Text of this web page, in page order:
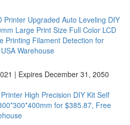
Printer Upgraded Auto Leveling DIY
Large Print Size Full Color LCD
Printing Filament Detection for
Warehouse
| Expires December 31, 2050
High Precision DIY Kit Self
for $385.87, Free